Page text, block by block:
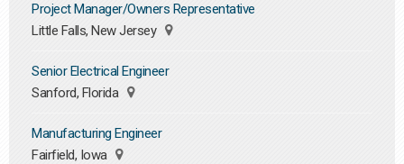
Project Manager/Owners Representative
Little Falls, New Jersey
Senior Electrical Engineer
Sanford, Florida
Manufacturing Engineer
Fairfield, Iowa